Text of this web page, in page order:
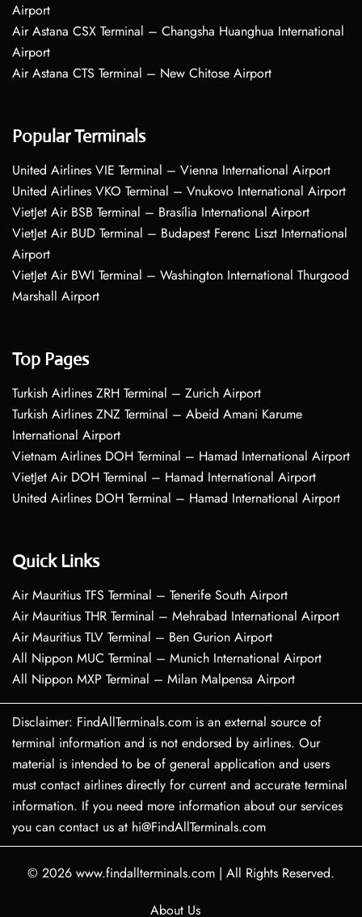
Airport
Air Astana CSX Terminal – Changsha Huanghua International
Airport
Air Astana CTS Terminal – New Chitose Airport
Popular Terminals
United Airlines VIE Terminal – Vienna International Airport
United Airlines VKO Terminal – Vnukovo International Airport
VietJet Air BSB Terminal – Brasília International Airport
VietJet Air BUD Terminal – Budapest Ferenc Liszt International
Airport
VietJet Air BWI Terminal – Washington International Thurgood
Marshall Airport
Top Pages
Turkish Airlines ZRH Terminal – Zurich Airport
Turkish Airlines ZNZ Terminal – Abeid Amani Karume
International Airport
Vietnam Airlines DOH Terminal – Hamad International Airport
VietJet Air DOH Terminal – Hamad International Airport
United Airlines DOH Terminal – Hamad International Airport
Quick Links
Air Mauritius TFS Terminal – Tenerife South Airport
Air Mauritius THR Terminal – Mehrabad International Airport
Air Mauritius TLV Terminal – Ben Gurion Airport
All Nippon MUC Terminal – Munich International Airport
All Nippon MXP Terminal – Milan Malpensa Airport
Disclaimer: FindAllTerminals.com is an external source of
terminal information and is not endorsed by airlines. Our
material is intended to be of general application and users
must contact airlines directly for current and accurate terminal
information. If you need more information about our services
you can contact us at hi@FindAllTerminals.com
© 2026 www.findallterminals.com | All Rights Reserved.
About Us